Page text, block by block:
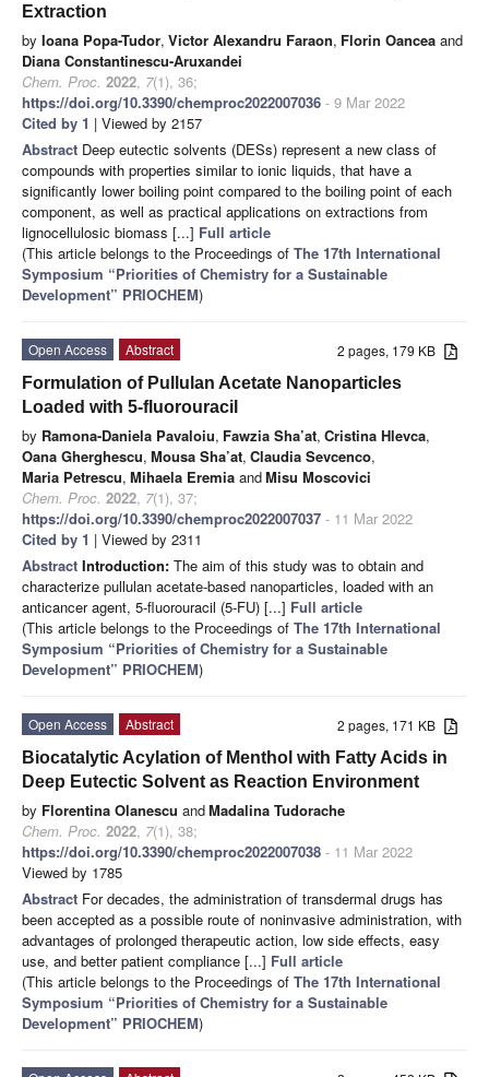
Extraction
by Ioana Popa-Tudor, Victor Alexandru Faraon, Florin Oancea and
Diana Constantinescu-Aruxandei
Chem. Proc. 2022, 7(1), 36;
https://doi.org/10.3390/chemproc2022007036 - 9 Mar 2022
Cited by 1 | Viewed by 2157
Abstract Deep eutectic solvents (DESs) represent a new class of
compounds with properties similar to ionic liquids, that have a
significantly lower boiling point compared to the boiling point of each
component, as well as practical applications on extractions from
lignocellulosic biomass [...] Full article
(This article belongs to the Proceedings of The 17th International
Symposium “Priorities of Chemistry for a Sustainable
Development” PRIOCHEM)
2 pages, 179 KB
Open Access
Abstract
Formulation of Pullulan Acetate Nanoparticles
Loaded with 5-fluorouracil
by Ramona-Daniela Pavaloiu, Fawzia Sha’at, Cristina Hlevca,
Oana Gherghescu, Mousa Sha’at, Claudia Sevcenco,
Maria Petrescu, Mihaela Eremia andMisu Moscovici
Chem. Proc. 2022, 7(1), 37;
https://doi.org/10.3390/chemproc2022007037 - 11 Mar 2022
Cited by 1 | Viewed by 2311
Abstract Introduction: The aim of this study was to obtain and
characterize pullulan acetate-based nanoparticles, loaded with an
anticancer agent, 5-fluorouracil (5-FU) [...] Full article
(This article belongs to the Proceedings of The 17th International
Symposium “Priorities of Chemistry for a Sustainable
Development” PRIOCHEM)
2 pages, 171 KB
Open Access
Abstract
Biocatalytic Acylation of Menthol with Fatty Acids in
Deep Eutectic Solvent as Reaction Environment
by Florentina Olanescu andMadalina Tudorache
Chem. Proc. 2022, 7(1), 38;
https://doi.org/10.3390/chemproc2022007038 - 11 Mar 2022
Viewed by 1785
Abstract For decades, the administration of transdermal drugs has
been accepted as a possible route of noninvasive administration, with
advantages of prolonged therapeutic action, low side effects, easy
use, and better patient compliance [...] Full article
(This article belongs to the Proceedings of The 17th International
Symposium “Priorities of Chemistry for a Sustainable
Development” PRIOCHEM)